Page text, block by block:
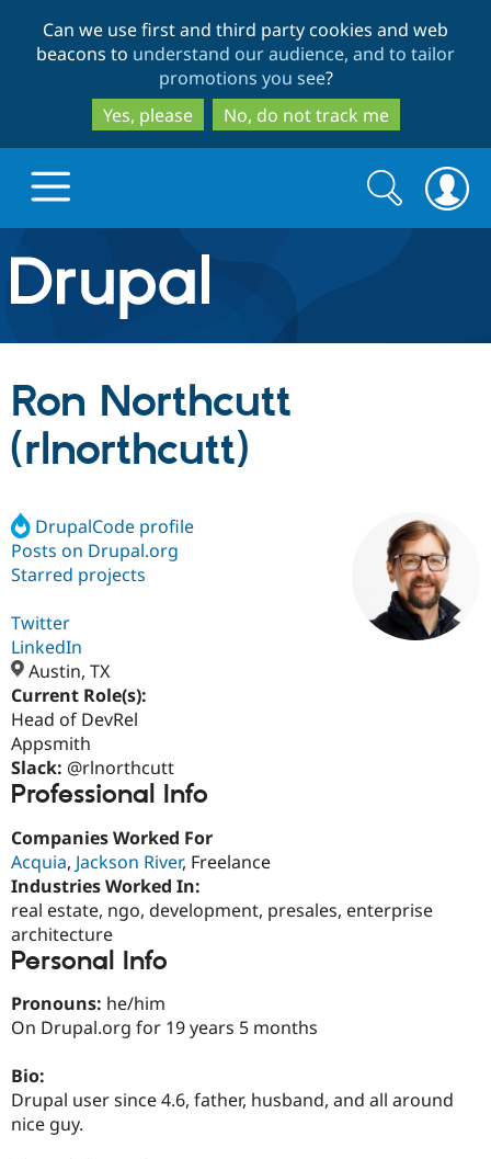
to
main
content
to
search
Can we use first and third party cookies and web
beacons to understand our audience, and to tailor
promotions you see?
Yes, please
No, do not track me
Drupal.org home
Discover Drupal
Drupal AI
Case
Build with Drupal
Getting
Modules
Find a
Certified
Become a
Find
Community
About the
Community
Support Drupal
Get Started
Search
form
Search
Ron Northcutt
(rlnorthcutt)
DrupalCode profile
Posts on Drupal.org
Starred projects
Twitter
LinkedIn
Austin, TX
Current Role(s):
Head of DevRel
Appsmith
Slack: @rlnorthcutt
Professional Info
Companies Worked For
Acquia, Jackson River, Freelance
Industries Worked In:
real estate, ngo, development, presales, enterprise
architecture
Personal Info
Pronouns: he/him
On Drupal.org for 19 years 5 months
Bio:
Drupal user since 4.6, father, husband, and all around
nice guy.